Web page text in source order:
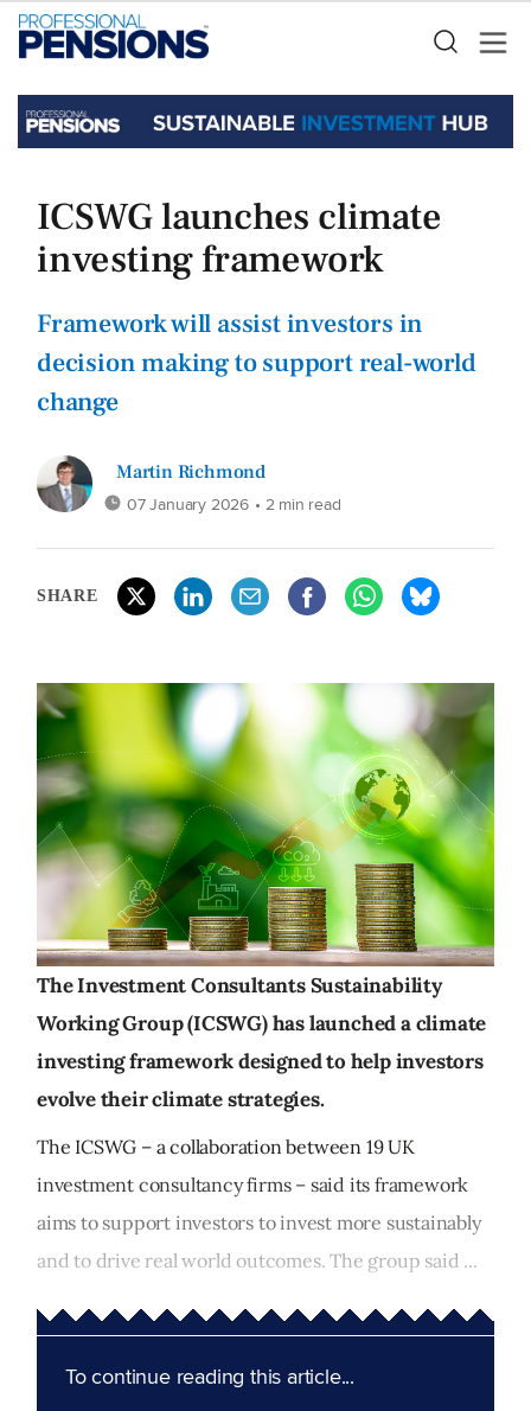
ICSWG launches climate
investing framework
Framework will assist investors in
decision making to support real-world
change
Martin Richmond
07 January 2026 • 2 min read
SHARE
The Investment Consultants Sustainability
Working Group (ICSWG) has launched a climate
investing framework designed to help investors
evolve their climate strategies.
The ICSWG – a collaboration between 19 UK
investment consultancy firms – said its framework
aims to support investors to invest more sustainably
and to drive real world outcomes. The group said ...
To continue reading this article...